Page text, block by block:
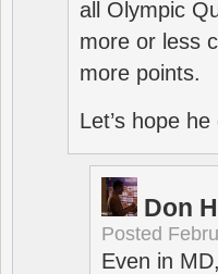
all Olympic
more or less
more points.
Let’s hope
Don
Posted
Even in